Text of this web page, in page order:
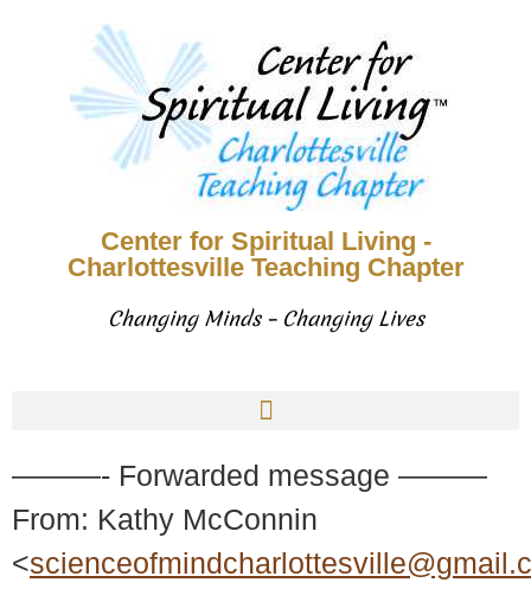
Center for Spiritual Living -
Charlottesville Teaching Chapter
Changing Minds – Changing Lives
———- Forwarded message ———
From: Kathy McConnin
<